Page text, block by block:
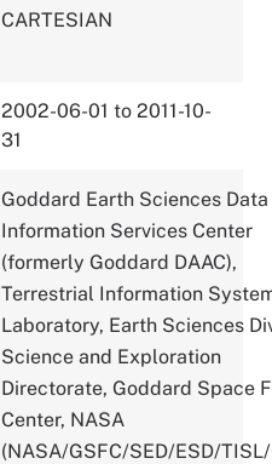
CARTESIAN
2002-06-01 to 2011-10-
31
Goddard Earth Sciences
Information Services Center
(formerly Goddard DAAC),
Terrestrial Information
Laboratory, Earth Sciences
Science and Exploration
Directorate, Goddard Space
Center, NASA
(NASA/GSFC/SED/ESD/